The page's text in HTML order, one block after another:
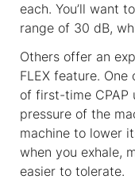
each. You’ll want
range of 30 dB,
Others offer an
FLEX feature.
of first-time CPAP
pressure of the
machine to lower
when you exhale,
easier to tolerate.